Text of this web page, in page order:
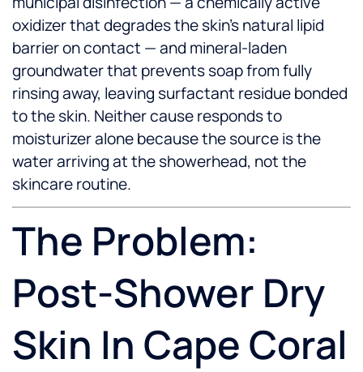
oxidizer that degrades the skin's natural lipid
barrier on contact — and mineral-laden
groundwater that prevents soap from fully
rinsing away, leaving surfactant residue bonded
to the skin. Neither cause responds to
moisturizer alone because the source is the
water arriving at the showerhead, not the
skincare routine.
The Problem:
Post-Shower Dry
Skin In Cape Coral